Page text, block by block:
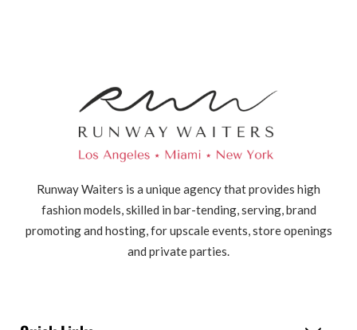
Runway Waiters is a unique agency that provides high
fashion models, skilled in bar-tending, serving, brand
promoting and hosting, for upscale events, store openings
and private parties.